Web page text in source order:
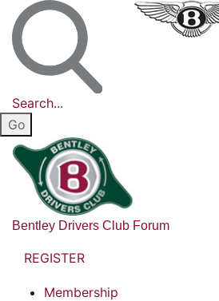
Search...
Bentley Drivers Club Forum
REGISTER
Membership